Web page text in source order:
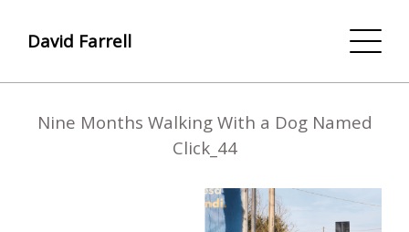
Nine Months Walking With a Dog Named
Click_44
David Farrell